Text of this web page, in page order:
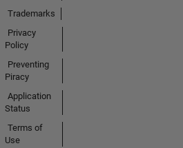
Trademarks
Privacy
Policy
Preventing
Piracy
Application
Status
Terms of
Use